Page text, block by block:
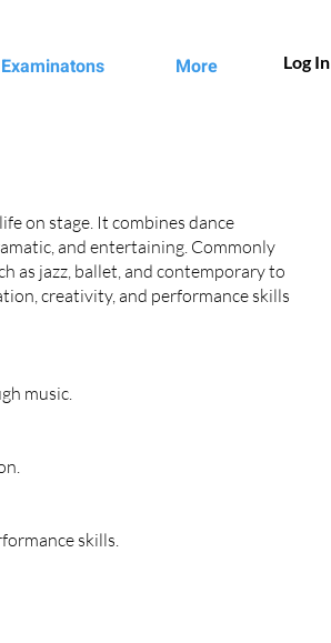
Examinatons More Log In
on stage. It combines dance
and entertaining. Commonly
as jazz, ballet, and contemporary to
creativity, and performance skills
music.
skills.